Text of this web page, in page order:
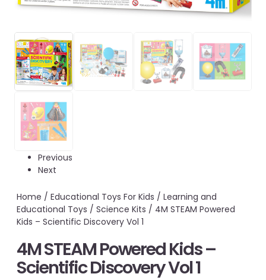
Previous
Next
Home / Educational Toys For Kids / Learning and
Educational Toys / Science Kits / 4M STEAM Powered
Kids – Scientific Discovery Vol 1
4M STEAM Powered Kids –
Scientific Discovery Vol 1